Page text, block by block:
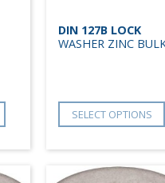
DIN 127B LOCK
WASHER ZINC
SELECT OPTIONS